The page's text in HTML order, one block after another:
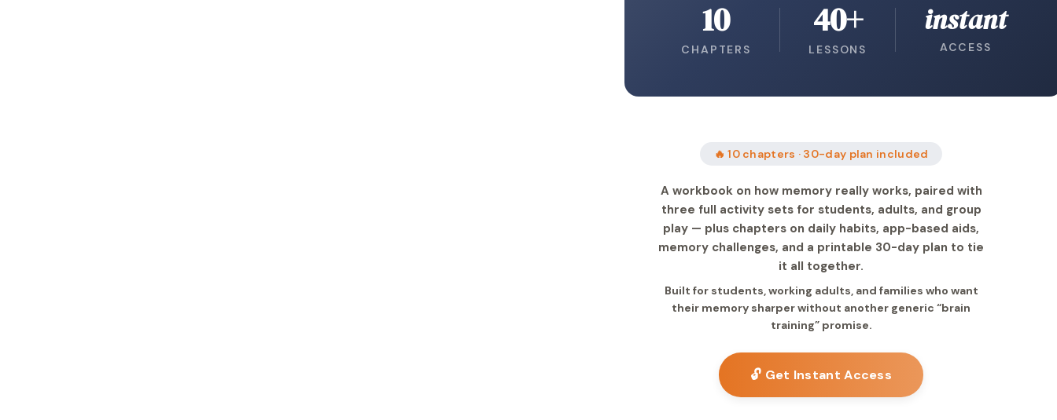
10
CHAPTERS
40+
LESSONS
instant
ACCESS
🔥 10 chapters · 30-day plan included
A workbook on how memory really works, paired with
three full activity sets for students, adults, and group
play — plus chapters on daily habits, app-based aids,
memory challenges, and a printable 30-day plan to tie
it all together.
Built for students, working adults, and families who want
their memory sharper without another generic “brain
training” promise.
🔓 Get Instant Access